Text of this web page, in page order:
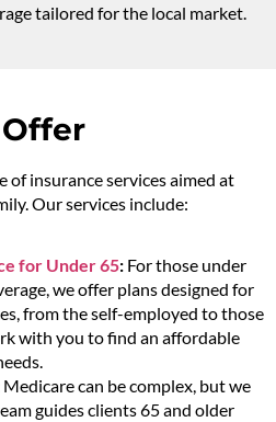
tailored for the local market.
of insurance services aimed at
Our services include:
for Under 65: For those under
we offer plans designed for
from the self-employed to those
with you to find an affordable
Medicare can be complex, but we
guides clients 65 and older